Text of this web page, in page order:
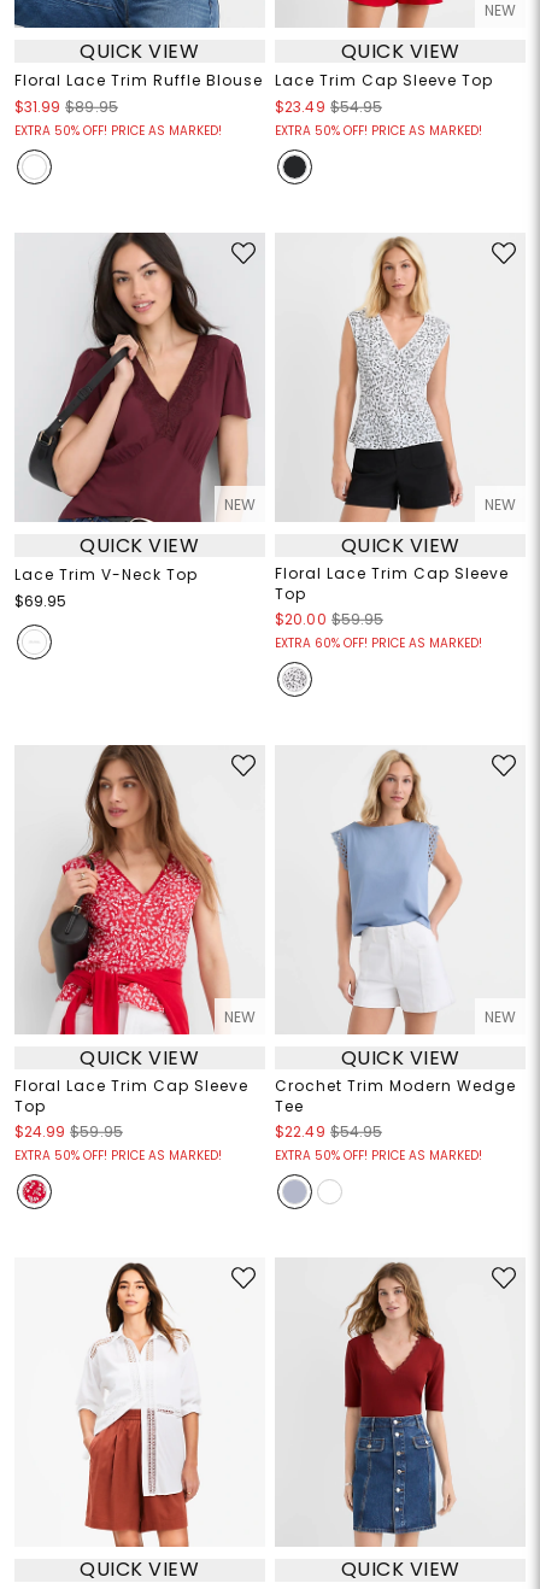
QUICK VIEW
Floral Lace Trim Ruffle Blouse
$31.99 $89.95
EXTRA 50% OFF! PRICE AS MARKED!
NEW
QUICK VIEW
Lace Trim Cap Sleeve Top
$23.49 $54.95
EXTRA 50% OFF! PRICE AS MARKED!
NEW
QUICK VIEW
Lace Trim V-Neck Top
$69.95
NEW
QUICK VIEW
Floral Lace Trim Cap Sleeve
Top
$20.00 $59.95
EXTRA 60% OFF! PRICE AS MARKED!
NEW
QUICK VIEW
Floral Lace Trim Cap Sleeve
Top
$24.99 $59.95
EXTRA 50% OFF! PRICE AS MARKED!
NEW
QUICK VIEW
Crochet Trim Modern Wedge
Tee
$22.49 $54.95
EXTRA 50% OFF! PRICE AS MARKED!
QUICK VIEW QUICK VIEW